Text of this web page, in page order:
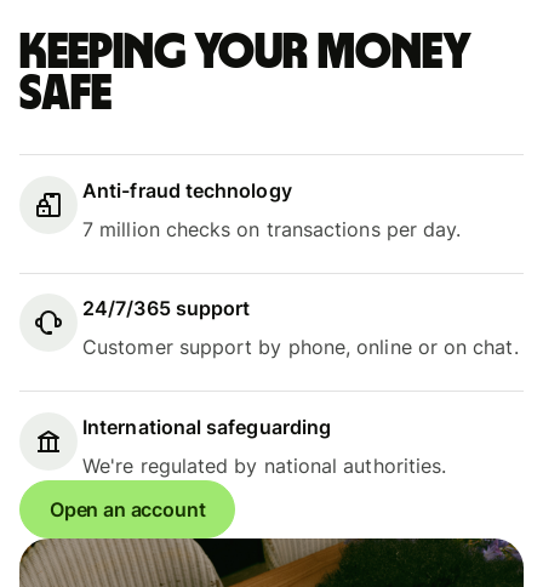
Keeping your money
safe
Anti-fraud technology
7 million checks on transactions per day.
24/7/365 support
Customer support by phone, online or on chat.
International safeguarding
We're regulated by national authorities.
Open an account